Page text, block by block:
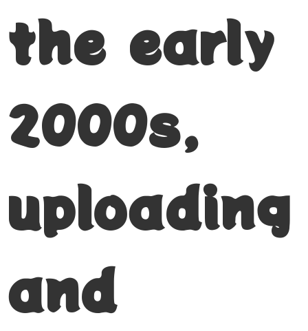
the early
2000s,
uploading
and